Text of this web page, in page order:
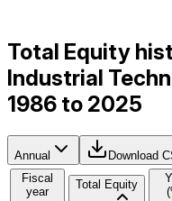
Total Equity
Industrial
1986 to 2025
Annual
Download
Fiscal
year
Total Equity